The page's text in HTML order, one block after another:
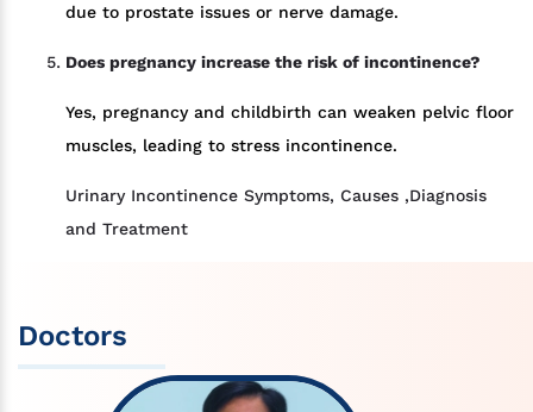
due to prostate issues or nerve damage.
Does pregnancy increase the risk of incontinence?
Yes, pregnancy and childbirth can weaken pelvic floor
muscles, leading to stress incontinence.
Urinary Incontinence Symptoms, Causes ,Diagnosis
and Treatment
Doctors